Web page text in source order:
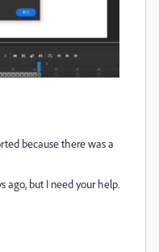
because there was a
ago, but I need your help.